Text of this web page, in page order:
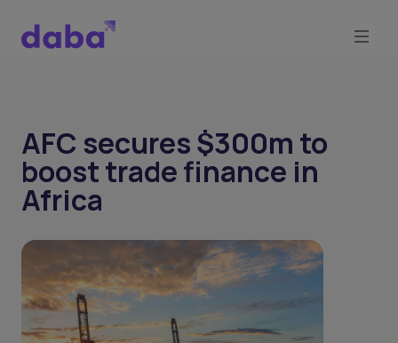
AFC secures $300m to
boost trade finance in
Africa